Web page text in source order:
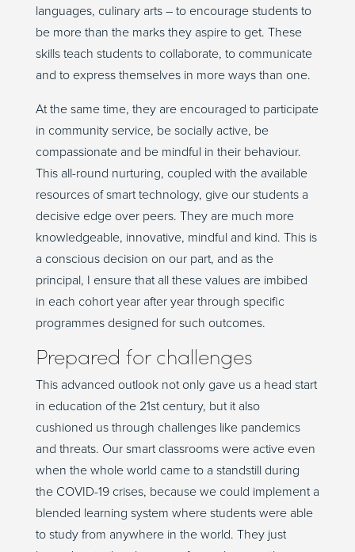
languages, culinary arts – to encourage students to
be more than the marks they aspire to get. These
skills teach students to collaborate, to communicate
and to express themselves in more ways than one.
At the same time, they are encouraged to participate
in community service, be socially active, be
compassionate and be mindful in their behaviour.
This all-round nurturing, coupled with the available
resources of smart technology, give our students a
decisive edge over peers. They are much more
knowledgeable, innovative, mindful and kind. This is
a conscious decision on our part, and as the
principal, I ensure that all these values are imbibed
in each cohort year after year through specific
programmes designed for such outcomes.
Prepared for challenges
This advanced outlook not only gave us a head start
in education of the 21st century, but it also
cushioned us through challenges like pandemics
and threats. Our smart classrooms were active even
when the whole world came to a standstill during
the COVID-19 crises, because we could implement a
blended learning system where students were able
to study from anywhere in the world. They just